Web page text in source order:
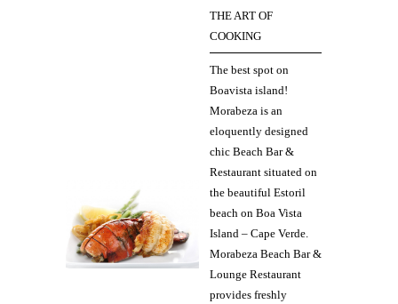
THE ART OF
COOKING
The best spot on
Boavista island!
Morabeza is an
eloquently designed
chic Beach Bar &
Restaurant situated on
the beautiful Estoril
beach on Boa Vista
Island – Cape Verde.
Morabeza Beach Bar &
Lounge Restaurant
provides freshly